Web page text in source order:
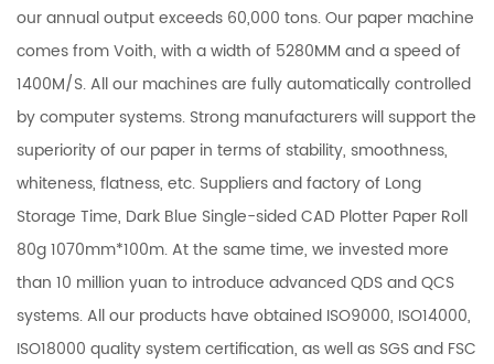
our annual output exceeds 60,000 tons. Our paper machine
comes from Voith, with a width of 5280MM and a speed of
1400M/S. All our machines are fully automatically controlled
by computer systems. Strong manufacturers will support the
superiority of our paper in terms of stability, smoothness,
whiteness, flatness, etc. Suppliers and factory of Long
Storage Time, Dark Blue Single-sided CAD Plotter Paper Roll
80g 1070mm*100m. At the same time, we invested more
than 10 million yuan to introduce advanced QDS and QCS
systems. All our products have obtained ISO9000, ISO14000,
ISO18000 quality system certification, as well as SGS and FSC